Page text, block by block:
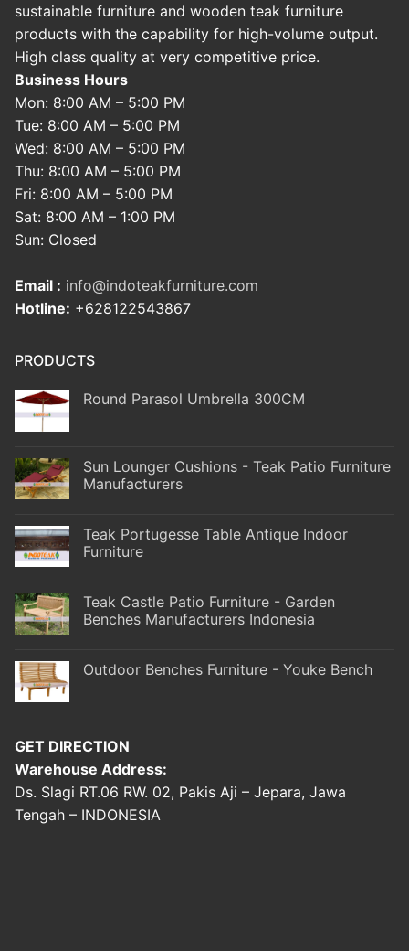
sustainable furniture and wooden teak furniture
products with the capability for high-volume output.
High class quality at very competitive price.
Business Hours
Mon: 8:00 AM – 5:00 PM
Tue: 8:00 AM – 5:00 PM
Wed: 8:00 AM – 5:00 PM
Thu: 8:00 AM – 5:00 PM
Fri: 8:00 AM – 5:00 PM
Sat: 8:00 AM – 1:00 PM
Sun: Closed
Email : info@indoteakfurniture.com
Hotline: +628122543867
PRODUCTS
Round Parasol Umbrella 300CM
Sun Lounger Cushions - Teak Patio Furniture
Manufacturers
Teak Portugesse Table Antique Indoor
Furniture
Teak Castle Patio Furniture - Garden
Benches Manufacturers Indonesia
Outdoor Benches Furniture - Youke Bench
GET DIRECTION
Warehouse Address:
Ds. Slagi RT.06 RW. 02, Pakis Aji – Jepara, Jawa
Tengah – INDONESIA